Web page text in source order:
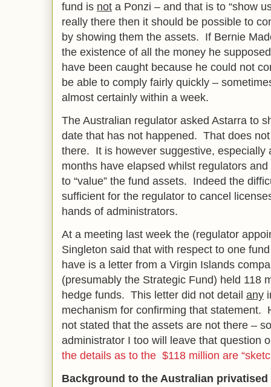
fund is not a Ponzi – and that is to “show
really there then it should be possible to
by showing them the assets. If Bernie
the existence of all the money he
have been caught because he could not
be able to comply fairly quickly –
almost certainly within a week.
The Australian regulator asked Astarra to
date that has not happened. That does
there. It is however suggestive, especially
months have elapsed whilst regulators
to “value” the fund assets. Indeed the
sufficient for the regulator to cancel
hands of administrators.
At a meeting last week the (regulator
Singleton said that with respect to one
have is a letter from a Virgin Islands
(presumably the Strategic Fund) held 118
hedge funds. This letter did not detail any
mechanism for confirming that statement.
not stated that the assets are not there –
administrator I too will leave that question
the details as to the $118 million are
Background to the Australian